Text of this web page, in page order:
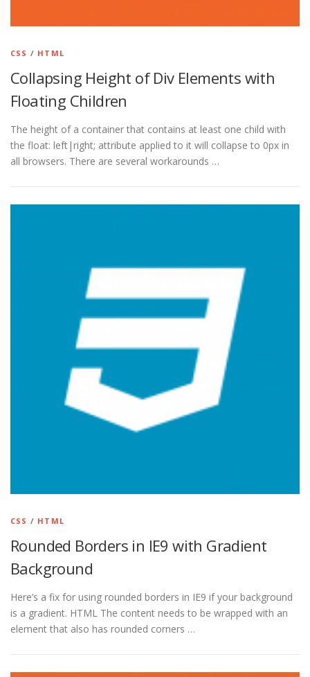
CSS / HTML
Collapsing Height of Div Elements with
Floating Children
The height of a container that contains at least one child with
the float: left|right; attribute applied to it will collapse to 0px in
all browsers. There are several workarounds …
CSS / HTML
Rounded Borders in IE9 with Gradient
Background
Here’s a fix for using rounded borders in IE9 if your background
is a gradient. HTML The content needs to be wrapped with an
element that also has rounded corners …